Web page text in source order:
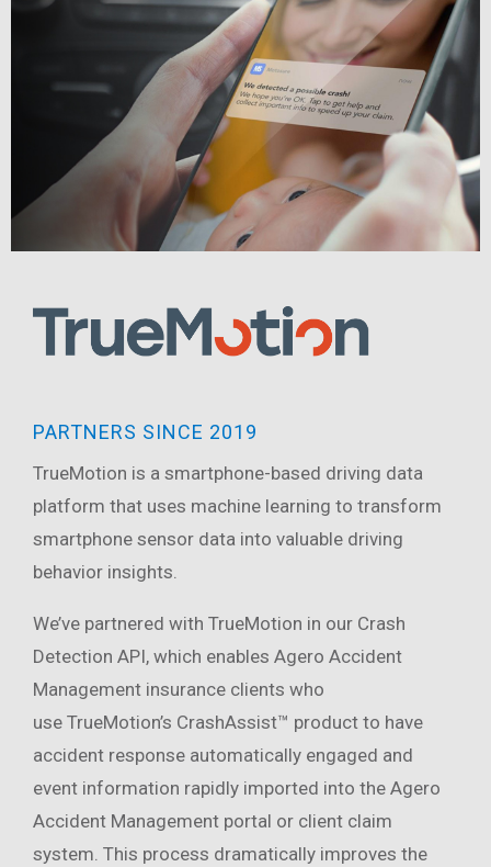
PARTNERS SINCE 2019
TrueMotion is a smartphone-based driving data
platform that uses machine learning to transform
smartphone sensor data into valuable driving
behavior insights.
We’ve partnered with TrueMotion in our Crash
Detection API, which enables Agero Accident
Management insurance clients who
use TrueMotion’s CrashAssist™ product to have
accident response automatically engaged and
event information rapidly imported into the Agero
Accident Management portal or client claim
system. This process dramatically improves the